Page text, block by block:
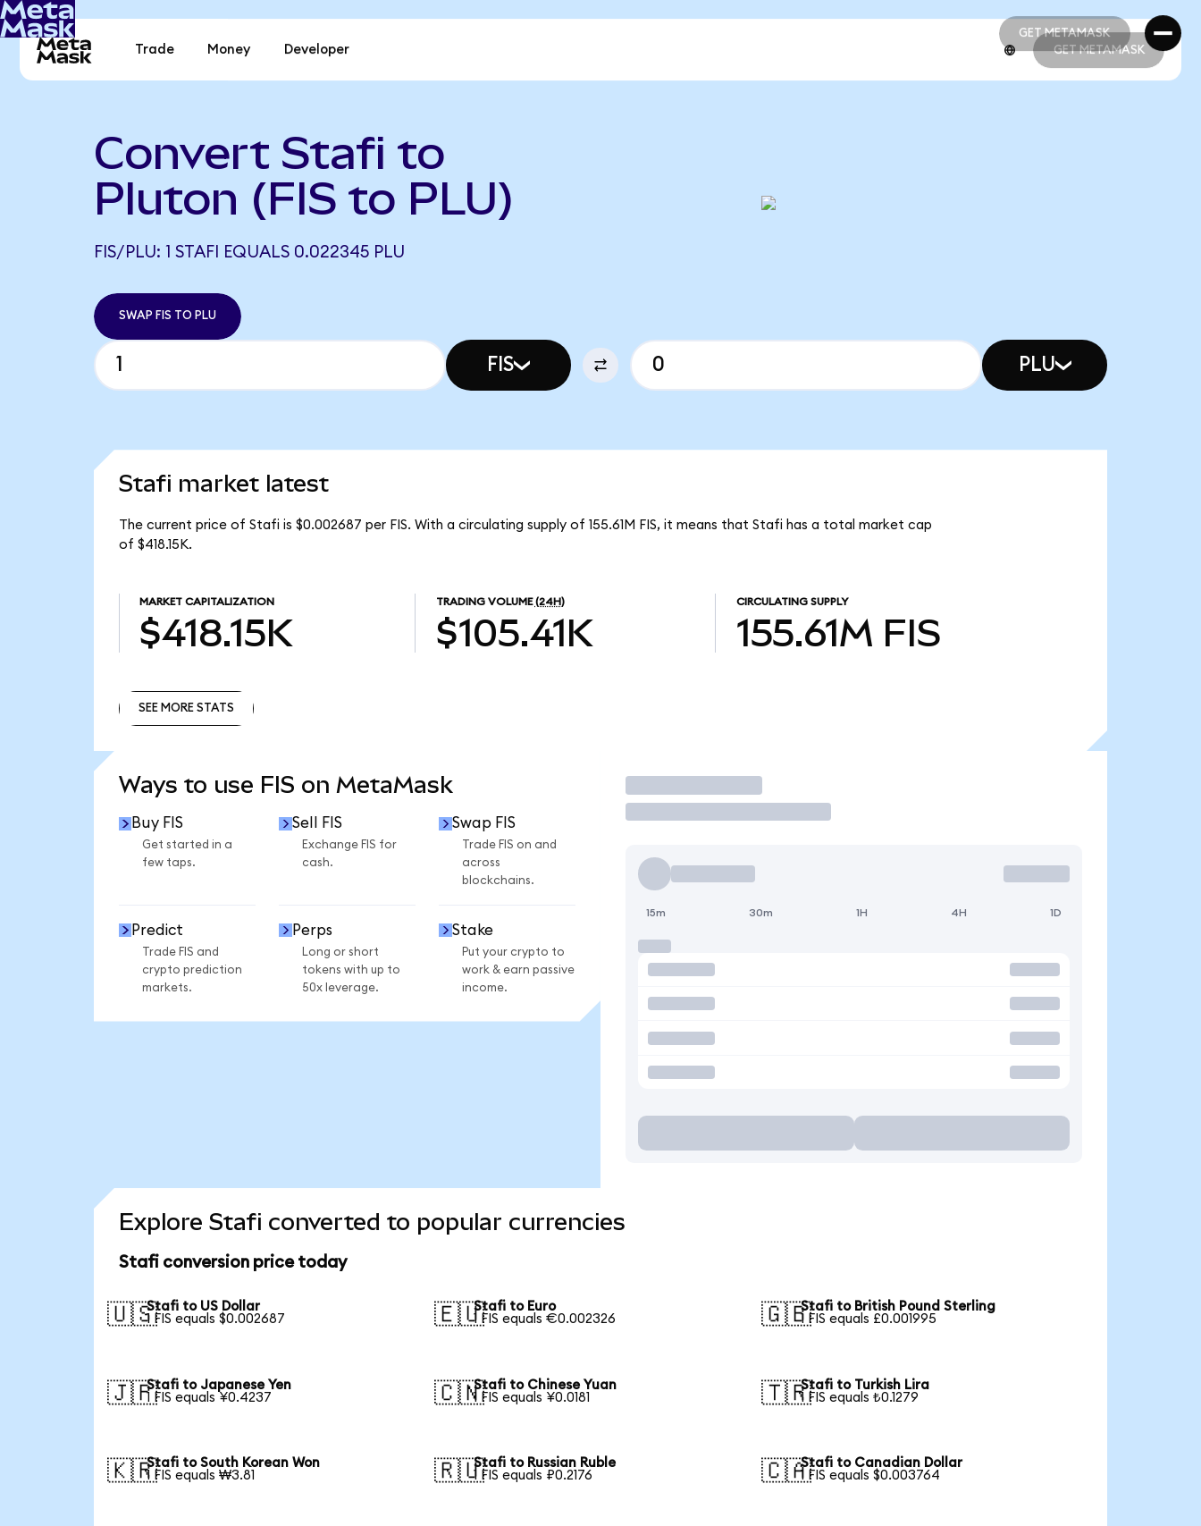
GET METAMASK
GET METAMASK
Trade Money Developer GET METAMASK
Convert Stafi to
Pluton (FIS to PLU)
FIS/PLU: 1 STAFI EQUALS 0.022345 PLU
SWAP FIS TO PLU
FIS PLU
Stafi market latest
The current price of Stafi is $0.002687 per FIS. With a circulating supply of 155.61M FIS, it means that Stafi has a total market cap
of $418.15K.
MARKET CAPITALIZATION
$418.15K
TRADING VOLUME (24H)
$105.41K
CIRCULATING SUPPLY
155.61M FIS
SEE MORE STATS
Ways to use FIS on MetaMask
Buy FIS
Get started in a
few taps.
Sell FIS
Exchange FIS for
cash.
Swap FIS
Trade FIS on and
across
blockchains.
Predict
Trade FIS and
crypto prediction
markets.
Perps
Long or short
tokens with up to
50x leverage.
Stake
Put your crypto to
work & earn passive
income.
Trade
15m 30m 1H 4H 1D
Explore Stafi converted to popular currencies
Stafi conversion price today
🇺🇸Stafi to US Dollar
1 FIS equals $0.002687
🇪🇺Stafi to Euro
1 FIS equals €0.002326
🇬🇧Stafi to British Pound Sterling
1 FIS equals £0.001995
🇯🇵Stafi to Japanese Yen
1 FIS equals ¥0.4237
🇨🇳Stafi to Chinese Yuan
1 FIS equals ¥0.0181
🇹🇷Stafi to Turkish Lira
1 FIS equals ₺0.1279
🇰🇷Stafi to South Korean Won
1 FIS equals ₩3.81
🇷🇺Stafi to Russian Ruble
1 FIS equals ₽0.2176
🇨🇦Stafi to Canadian Dollar
1 FIS equals $0.003764